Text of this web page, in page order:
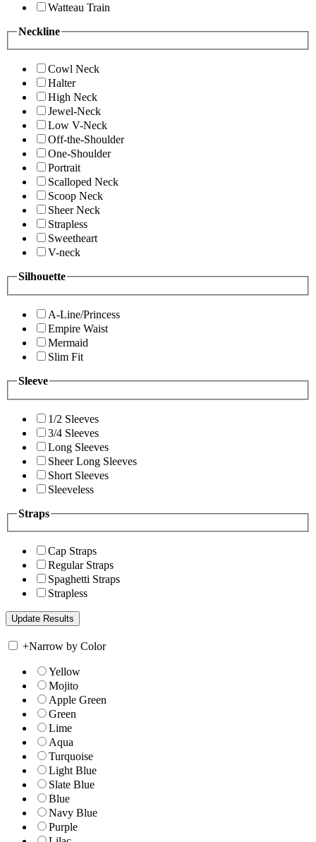
Watteau Train
Neckline
Cowl Neck
Halter
High Neck
Jewel-Neck
Low V-Neck
Off-the-Shoulder
One-Shoulder
Portrait
Scalloped Neck
Scoop Neck
Sheer Neck
Strapless
Sweetheart
V-neck
Silhouette
A-Line/Princess
Empire Waist
Mermaid
Slim Fit
Sleeve
1/2 Sleeves
3/4 Sleeves
Long Sleeves
Sheer Long Sleeves
Short Sleeves
Sleeveless
Straps
Cap Straps
Regular Straps
Spaghetti Straps
Strapless
+Narrow by Color
Yellow
Mojito
Apple Green
Green
Lime
Aqua
Turquoise
Light Blue
Slate Blue
Blue
Navy Blue
Purple